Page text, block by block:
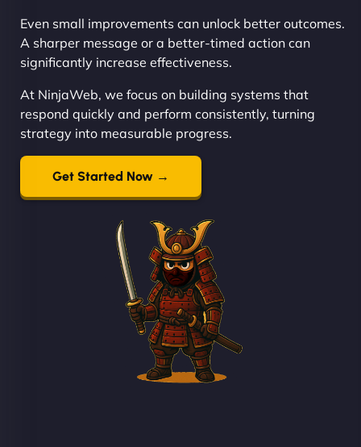
Even small improvements can unlock better outcomes.
A sharper message or a better-timed action can
significantly increase effectiveness.
At NinjaWeb, we focus on building systems that
respond quickly and perform consistently, turning
strategy into measurable progress.
Get Started Now →